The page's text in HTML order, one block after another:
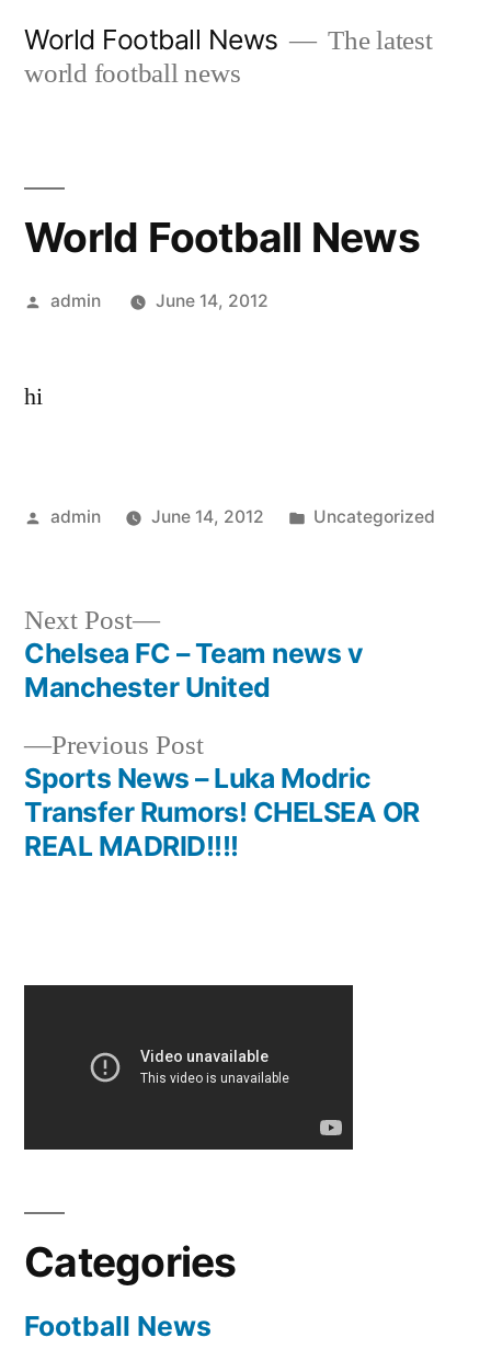
World Football News
The latest
world football news
World Football News
Posted
admin June 14, 2012
hi
Posted
admin June 14, 2012
Posted
Uncategorized
Post
navigation
Previous PostPrevious
post:
Sports News – Luka Modric
Transfer Rumors! CHELSEA OR
REAL MADRID!!!!
Next Post
Next
post:
Chelsea FC – Team news v
Manchester United
Categories
Football News